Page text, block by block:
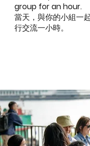
group for an hour.
當天，與你的小組一
行交流一小時。